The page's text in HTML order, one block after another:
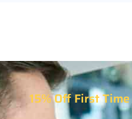
15% Off First